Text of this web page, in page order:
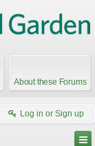
About these Forums
Log in or Sign up